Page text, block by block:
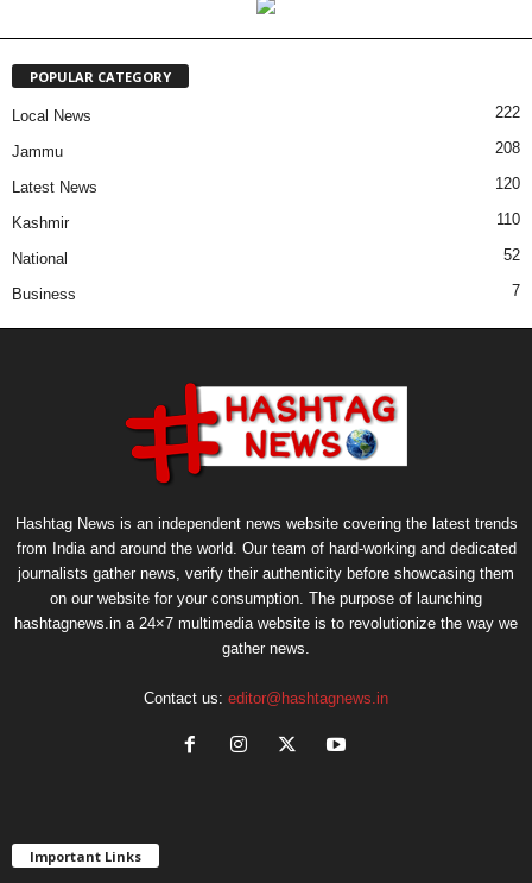
POPULAR CATEGORY
Local News 222
Jammu 208
Latest News 120
Kashmir 110
National 52
Business 7
Hashtag News is an independent news website covering the latest trends
from India and around the world. Our team of hard-working and dedicated
journalists gather news, verify their authenticity before showcasing them
on our website for your consumption. The purpose of launching
hashtagnews.in a 24×7 multimedia website is to revolutionize the way we
gather news.
Contact us: editor@hashtagnews.in
Important Links